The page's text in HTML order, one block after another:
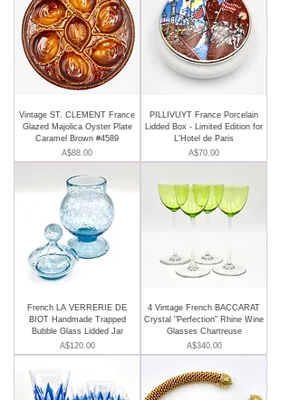
Vintage ST. CLEMENT France
Glazed Majolica Oyster Plate
Caramel Brown #4589
Price
A$88.00
PILLIVUYT France Porcelain
Lidded Box - Limited Edition for
L'Hotel de Paris
Price
A$70.00
French LA VERRERIE DE
BIOT Handmade Trapped
Bubble Glass Lidded Jar
Price
A$120.00
4 Vintage French BACCARAT
Crystal "Perfection" Rhine Wine
Glasses Chartreuse
Price
A$340.00